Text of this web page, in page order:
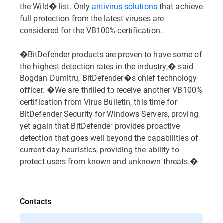
the Wild� list. Only antivirus solutionsthat achieve
full protection from the latest viruses are
considered for the VB100% certification.
�BitDefender products are proven to have some of
the highest detection rates in the industry,� said
Bogdan Dumitru, BitDefender�s chief technology
officer. �We are thrilled to receive another VB100%
certification from Virus Bulletin, this time for
BitDefender Security for Windows Servers, proving
yet again that BitDefender provides proactive
detection that goes well beyond the capabilities of
current-day heuristics, providing the ability to
protect users from known and unknown threats.�
Contacts